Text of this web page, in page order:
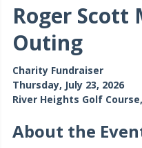
Roger Scott
Outing
Charity Fundraiser
Thursday, July 23, 2026
River Heights Golf
About the